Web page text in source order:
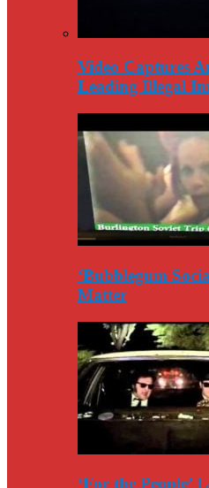
Video Captures
Leading Illegal
‘Bubblegum
Matter
‘For the People’